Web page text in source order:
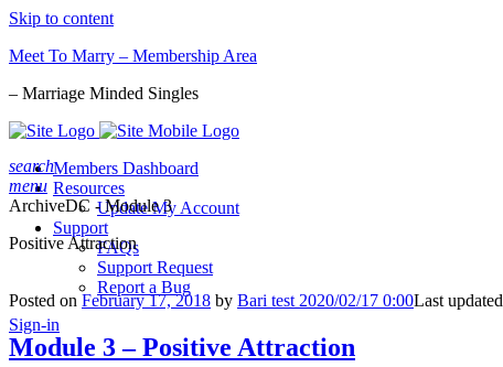
Skip to content
Meet To Marry – Membership Area
– Marriage Minded Singles
Members Dashboard
Resources
Update My Account
Support
FAQs
Support Request
Report a Bug
Sign-in
search
menu
ArchiveDC - Module 3
Positive Attraction
Posted on February 17, 2018 by Bari test 2020/02/17 0:00Last updated
Module 3 – Positive Attraction